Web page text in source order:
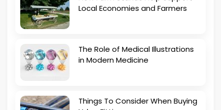
Local Economies and Farmers
The Role of Medical Illustrations
in Modern Medicine
Things To Consider When Buying